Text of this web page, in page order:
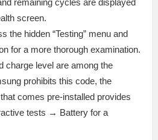
remaining cycles are displayed
screen.
the hidden “Testing” menu and
for a more thorough examination.
charge level are among the
prohibits this code, the
comes pre-installed provides
tests → Battery for a